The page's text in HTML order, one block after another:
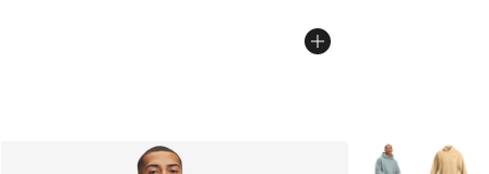
More Colors